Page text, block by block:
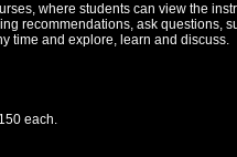
where students can view the
recommendations, ask questions,
time and explore, learn and discuss.
each.